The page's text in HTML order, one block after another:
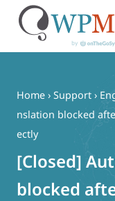
content
Home › Support ›
nslation blocked
ectly
[Closed]
blocked